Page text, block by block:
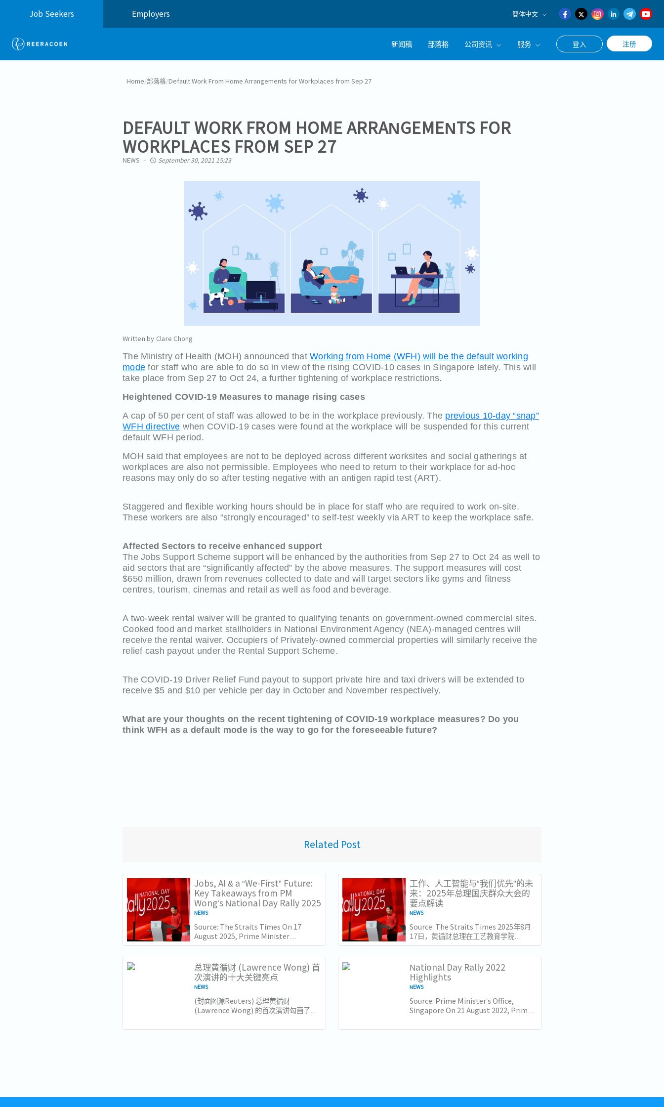
Job Seekers Employers 簡体中文
English
日本語
新闻稿 部落格 公司资讯 服务 登入 注册
Home/部落格/Default Work From Home Arrangements for Workplaces from Sep 27
DEFAULT WORK FROM HOME ARRANGEMENTS FOR
WORKPLACES FROM SEP 27
NEWS September 30, 2021 15:23
Written by Clare Chong
The Ministry of Health (MOH) announced that Working from Home (WFH) will be the default working
mode for staff who are able to do so in view of the rising COVID-10 cases in Singapore lately. This will
take place from Sep 27 to Oct 24, a further tightening of workplace restrictions.
Heightened COVID-19 Measures to manage rising cases
A cap of 50 per cent of staff was allowed to be in the workplace previously. The previous 10-day “snap”
WFH directive when COVID-19 cases were found at the workplace will be suspended for this current
default WFH period.
MOH said that employees are not to be deployed across different worksites and social gatherings at
workplaces are also not permissible. Employees who need to return to their workplace for ad-hoc
reasons may only do so after testing negative with an antigen rapid test (ART).
Staggered and flexible working hours should be in place for staff who are required to work on-site.
These workers are also “strongly encouraged” to self-test weekly via ART to keep the workplace safe.
Affected Sectors to receive enhanced support
The Jobs Support Scheme support will be enhanced by the authorities from Sep 27 to Oct 24 as well to
aid sectors that are “significantly affected” by the above measures. The support measures will cost
$650 million, drawn from revenues collected to date and will target sectors like gyms and fitness
centres, tourism, cinemas and retail as well as food and beverage.
A two-week rental waiver will be granted to qualifying tenants on government-owned commercial sites.
Cooked food and market stallholders in National Environment Agency (NEA)-managed centres will
receive the rental waiver. Occupiers of Privately-owned commercial properties will similarly receive the
relief cash payout under the Rental Support Scheme.
The COVID-19 Driver Relief Fund payout to support private hire and taxi drivers will be extended to
receive $5 and $10 per vehicle per day in October and November respectively.
What are your thoughts on the recent tightening of COVID-19 workplace measures? Do you
think WFH as a default mode is the way to go for the foreseeable future?
Related Post
Jobs, AI & a “We-First” Future:
Key Takeaways from PM
Wong’s National Day Rally 2025
NEWS
Source: The Straits Times On 17
August 2025, Prime Minister
Lawrence Wong delivered his
Institute of Technical...
工作、人工智能与“我们优先”的未
来：2025年总理国庆群众大会的
要点解读
NEWS
Source: The Straits Times 2025年8月
17日，黄循财总理在工艺教育学院
（ITE）总部发表了国庆群众大会演讲。
几天，他的演讲不仅庆祝了国家的进步，
也为接下来的十年描绘了蓝图。...
总理黄循财 (Lawrence Wong) 首
次演讲的十大关键亮点
NEWS
​(封面图源Reuters) 总理黄循财
(Lawrence Wong) 的首次演讲勾画了新
和大胆领导。以下是新加坡企业和员工需
National Day Rally 2022
Highlights
NEWS
Source: Prime Minister’s Office,
Singapore On 21 August 2022, Prime
his National Day Rally. Here are some